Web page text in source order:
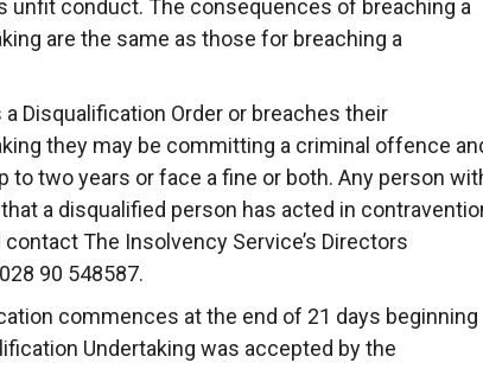
unfit conduct. The consequences of breaching a
are the same as those for breaching a
Disqualification Order or breaches their
they may be committing a criminal offence
to two years or face a fine or both. Any person
a disqualified person has acted in
The Insolvency Service’s Directors
90 548587.
commences at the end of 21 days beginning
Undertaking was accepted by the